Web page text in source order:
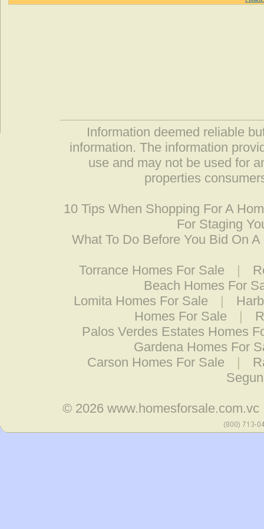
Information deemed reliable
information. The information
use and may not be used for
properties
10 Tips When Shopping For A
For Staging
What To Do Before You Bid On A
Torrance Homes For Sale |
Beach Homes For
Lomita Homes For Sale
|
Homes For Sale
|
Palos Verdes Estates Homes
Gardena Homes For
Carson Homes For Sale
|
© 2026 www.homesforsale.com.vc